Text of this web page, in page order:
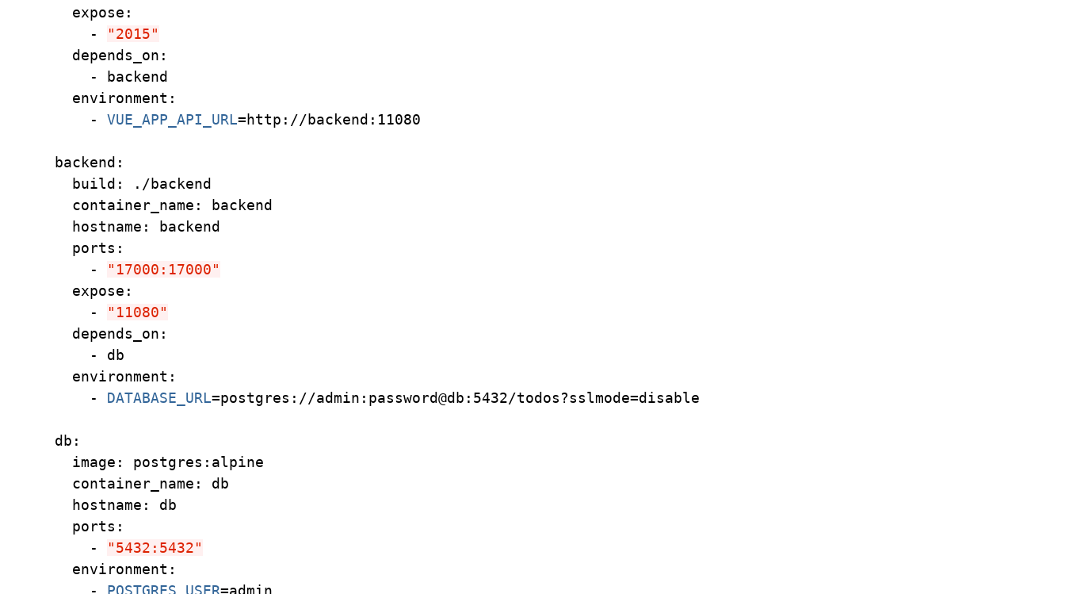
    expose:
      -
"2015"
    depends_on:
      - backend
    environment:
      -
VUE_APP_API_URL=http://backend:11080
  backend:
    build: ./backend
    container_name: backend
    hostname: backend
    ports:
      -
"17000:17000"
    expose:
      -
"11080"
    depends_on:
      - db
    environment:
      -
DATABASE_URL=postgres://admin:password@db:5432/todos?sslmode=disable
  db:
    image: postgres:alpine
    container_name: db
    hostname: db
    ports:
      -
"5432:5432"
    environment:
      -
POSTGRES_USER=admin